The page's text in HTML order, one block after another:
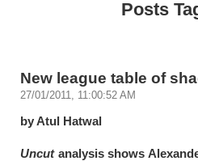
Posts
New league table of
27/01/2011, 11:00:52 AM
by Atul Hatwal
Uncutanalysis shows